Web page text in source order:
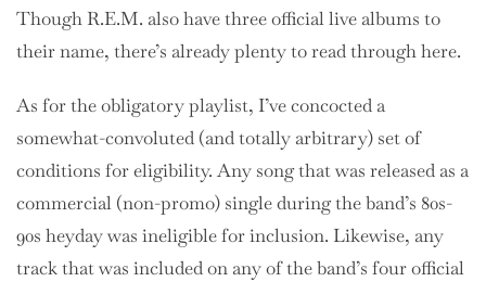
Though R.E.M. also have three official live albums to
their name, there’s already plenty to read through here.
As for the obligatory playlist, I’ve concocted a
somewhat-convoluted (and totally arbitrary) set of
conditions for eligibility. Any song that was released as a
commercial (non-promo) single during the band’s 80s-
90s heyday was ineligible for inclusion. Likewise, any
track that was included on any of the band’s four official